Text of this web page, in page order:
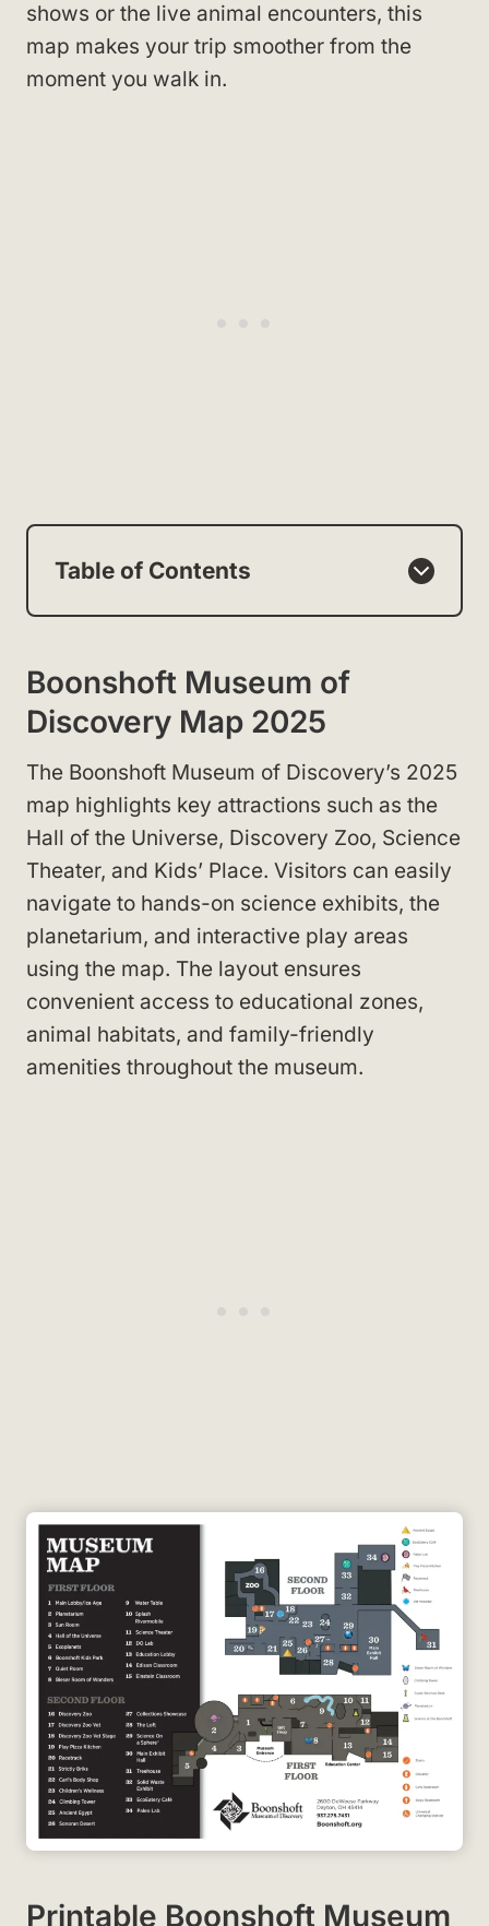
shows or the live animal encounters, this
map makes your trip smoother from the
moment you walk in.
Table of Contents
Boonshoft Museum of
Discovery Map 2025
The Boonshoft Museum of Discovery’s 2025
map highlights key attractions such as the
Hall of the Universe, Discovery Zoo, Science
Theater, and Kids’ Place. Visitors can easily
navigate to hands-on science exhibits, the
planetarium, and interactive play areas
using the map. The layout ensures
convenient access to educational zones,
animal habitats, and family-friendly
amenities throughout the museum.
Printable Boonshoft Museum